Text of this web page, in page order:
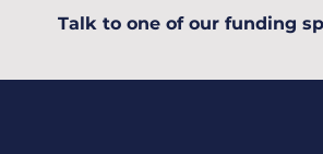
Talk to one of our funding